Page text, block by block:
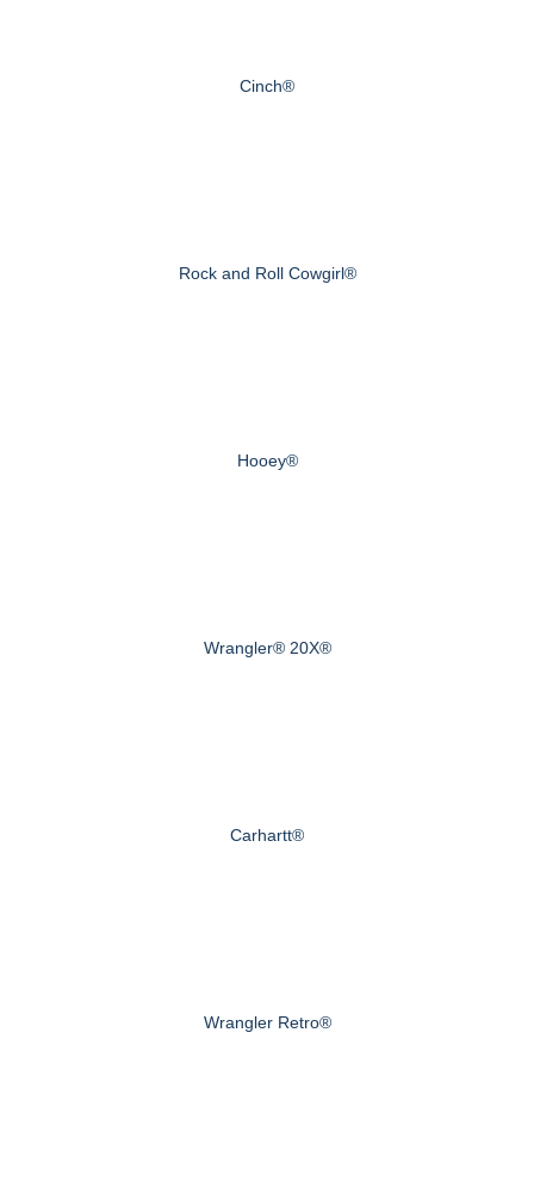
Cinch®
Rock and Roll Cowgirl®
Hooey®
Wrangler® 20X®
Carhartt®
Wrangler Retro®